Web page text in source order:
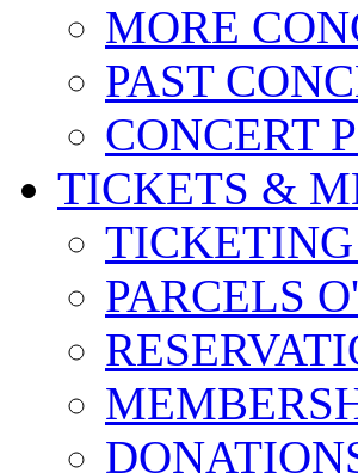
MORE
PAST
CONCERT
TICKETS &
PARCELS